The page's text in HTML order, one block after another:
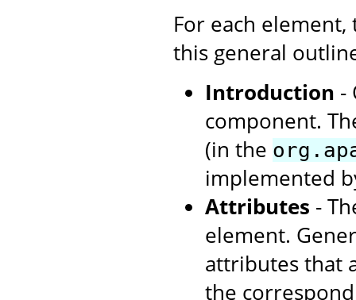
For each
this general
Introduction -
component.
(in the
implemented
Attributes -
element.
attributes that
the